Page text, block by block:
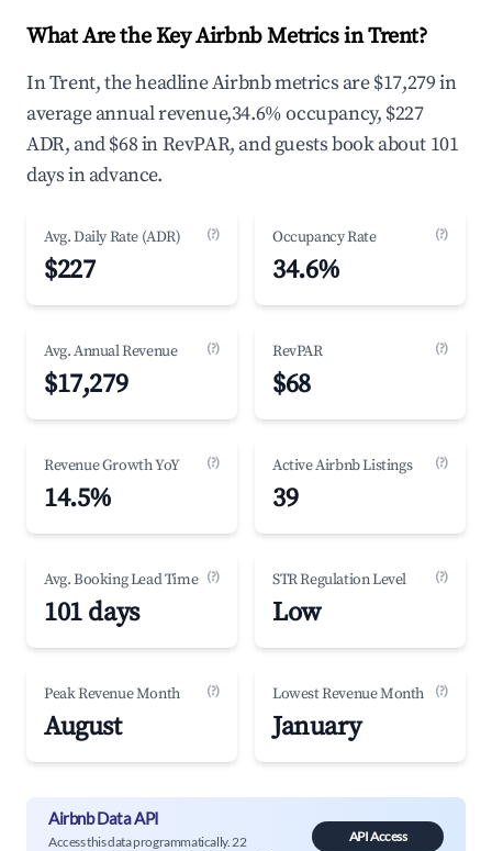
What Are the Key Airbnb Metrics in Trent?
In Trent, the headline Airbnb metrics are $17,279 in
average annual revenue,34.6% occupancy, $227
ADR, and $68 in RevPAR, and guests book about 101
days in advance.
Avg. Daily Rate (ADR) (?)
$227
Occupancy Rate (?)
34.6%
Avg. Annual Revenue (?)
$17,279
RevPAR (?)
$68
Revenue Growth YoY (?)
14.5%
Active Airbnb Listings (?)
39
Avg. Booking Lead Time (?)
101 days
STR Regulation Level (?)
Low
Peak Revenue Month (?)
August
Lowest Revenue Month (?)
January
Airbnb Data API
Access this data programmatically. 22
API Access